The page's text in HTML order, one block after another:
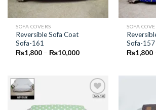
SOFA COVERS
Reversible Sofa Coat
Sofa-161
₨1,800 – ₨10,000Price
₨10,000
SOFA
Sofa-157
₨1,800